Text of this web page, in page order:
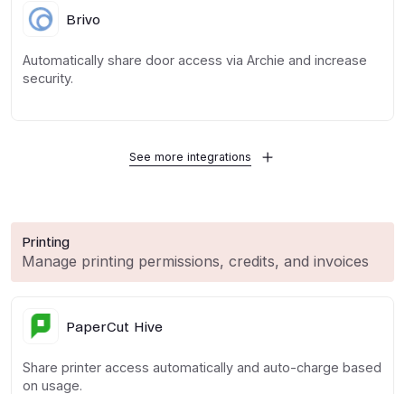
Brivo
Automatically share door access via Archie and increase
security.
See more integrations
Printing
Manage printing permissions, credits, and invoices
PaperCut Hive
Share printer access automatically and auto-charge based
on usage.